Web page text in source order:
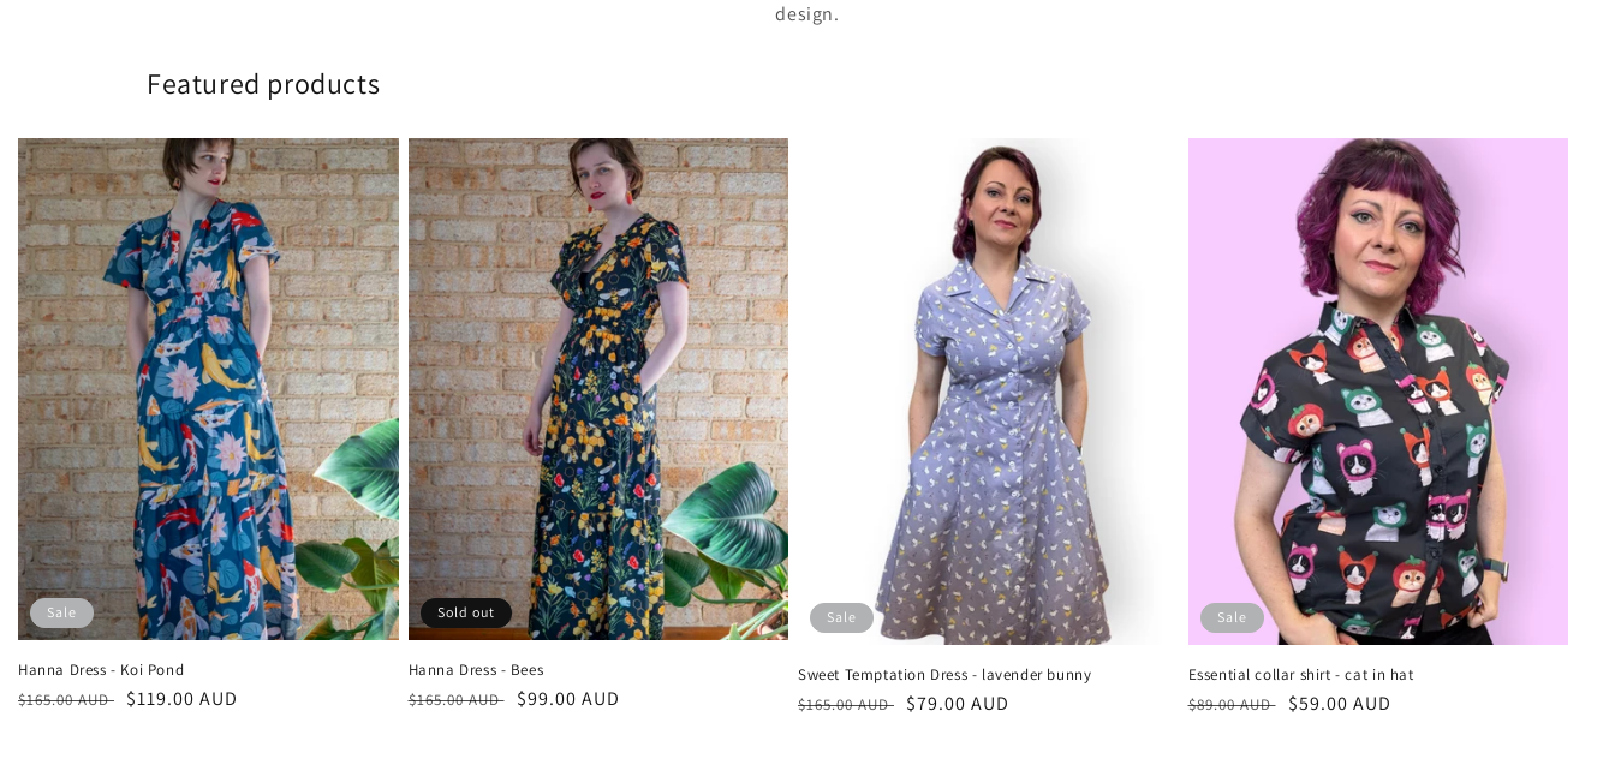
design.
Featured products
Sale
Hanna Dress - Koi Pond
Regular
$165.00 AUD
Sale
$119.00 AUD
Sold out
Hanna Dress - Bees
Regular
$165.00 AUD
Sale
$99.00 AUD
Sale
Sweet Temptation Dress - lavender bunny
Regular
$165.00 AUD
Sale
$79.00 AUD
Sale
Essential collar shirt - cat in hat
Regular
$89.00 AUD
Sale
$59.00 AUD